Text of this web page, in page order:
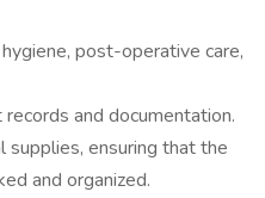
post-operative care,
and documentation.
supplies, ensuring that the
and organized.